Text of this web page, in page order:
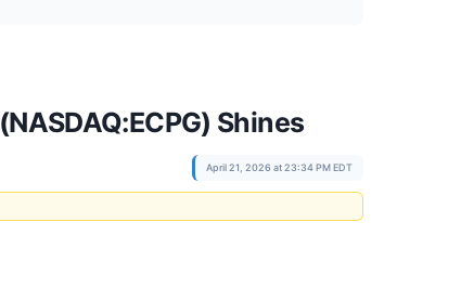
Shines
April 21, 2026 at 23:34 PM EDT